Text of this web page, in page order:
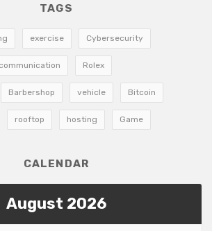
TAGS
exercise Cybersecurity
communication Rolex
Barbershop vehicle Bitcoin
rooftop hosting Game
CALENDAR
August 2026